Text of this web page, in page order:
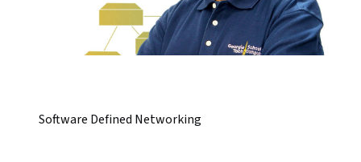
Software Defined Networking